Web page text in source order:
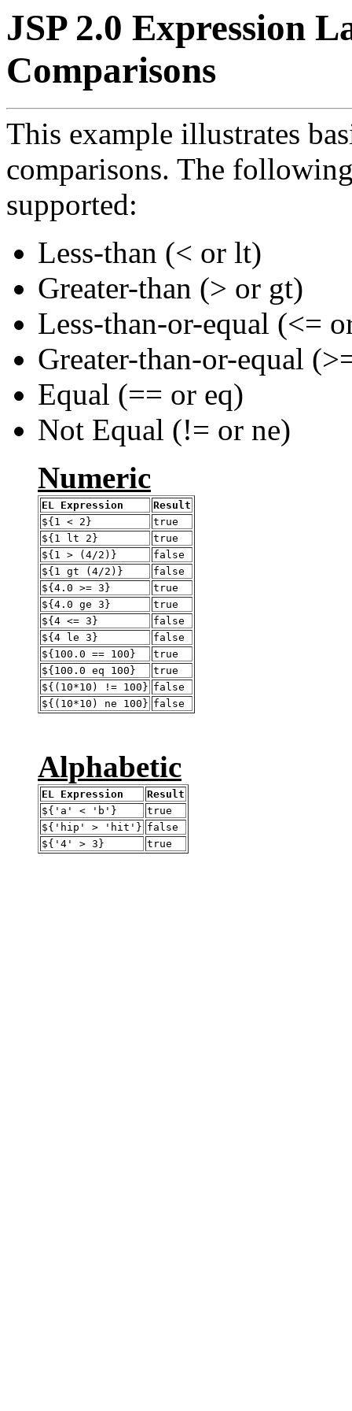
JSP 2.0 Expression
Comparisons
This example illustrates
comparisons. The
supported:
Less-than (< or lt)
Greater-than (> or gt)
Less-than-or-equal (<=
Greater-than-or-equal
Equal (== or eq)
Not Equal (!= or ne)
Numeric
EL Expression
Result
${1 < 2}
true
${1 lt 2}
true
${1 > (4/2)}
false
${1 gt (4/2)}
false
${4.0 >= 3}
true
${4.0 ge 3}
true
${4 <= 3}
false
${4 le 3}
false
${100.0 == 100}
true
${100.0 eq 100}
true
${(10*10) != 100} false
${(10*10) ne 100} false
Alphabetic
EL Expression
Result
${'a' < 'b'}
true
${'hip' > 'hit'} false
${'4' > 3}
true